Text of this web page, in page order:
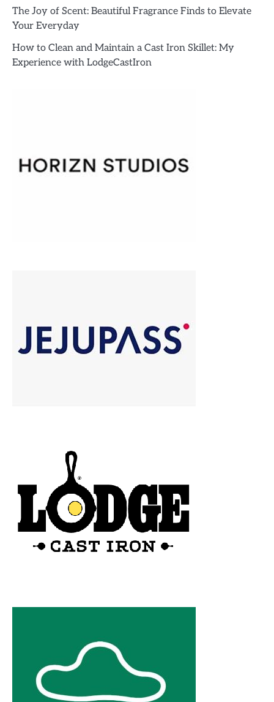
The Joy of Scent: Beautiful Fragrance Finds to Elevate
Your Everyday
How to Clean and Maintain a Cast Iron Skillet: My
Experience with LodgeCastIron